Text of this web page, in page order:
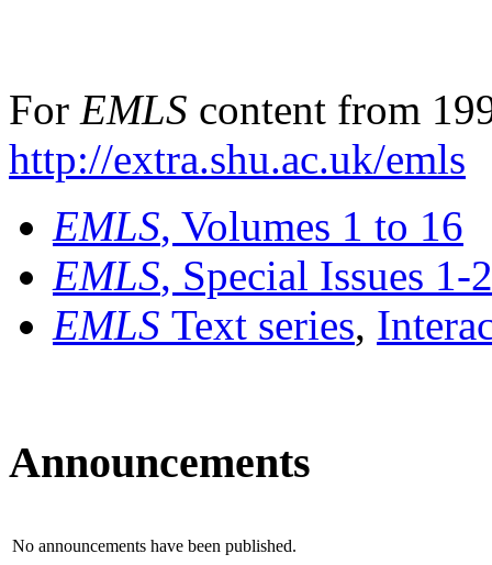
For EMLS content from
http://extra.shu.ac.uk/emls
EMLS, Volumes 1 to 16
EMLS, Special Issues 1-
EMLS Text series,
Announcements
No announcements have been published.